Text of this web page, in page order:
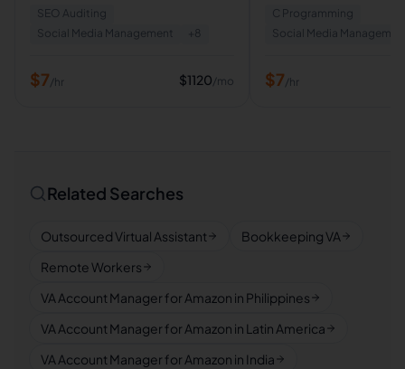
SEO Auditing
Social Media Management
+ 8
$7/hr $1120/mo
C Programming
Social Media
$7/hr
Related Searches
Outsourced Virtual Assistant
Bookkeeping VA
Remote Workers
VA Account Manager for Amazon in Philippines
VA Account Manager for Amazon in Latin America
VA Account Manager for Amazon in India